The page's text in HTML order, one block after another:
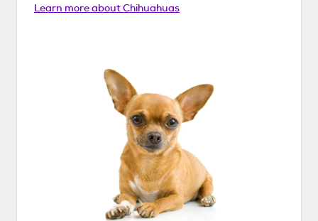
Learn more aboutChihuahuas